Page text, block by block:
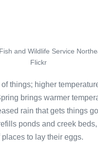
and Wildlife Service
Flickr
of things; higher
brings warmer
rain that gets things
ponds and creek
to lay their eggs.